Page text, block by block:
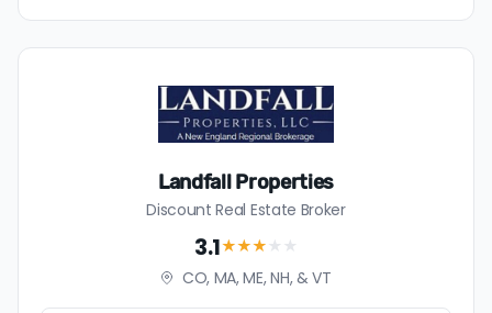
Landfall Properties
Discount Real Estate Broker
3.1★★★ ★ ★
CO, MA, ME, NH, & VT